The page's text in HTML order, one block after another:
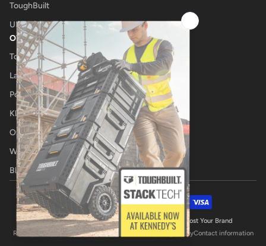
ToughBuilt
UNIMIG
OTHER
Tool Shop
Laser Cutting
Power Tool Repairs
Klub Kennedys
Onsite Tool Truck
Welding Specialists
Blog
Payment methods
© 2026,Kennedys Welding Supplies Website by Boost Your Brand
Refund policy
Privacy policyTerms of service Shipping policyContact information